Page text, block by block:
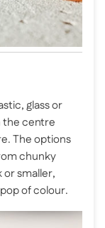
glass or
the centre
The options
chunky
or smaller,
of colour.